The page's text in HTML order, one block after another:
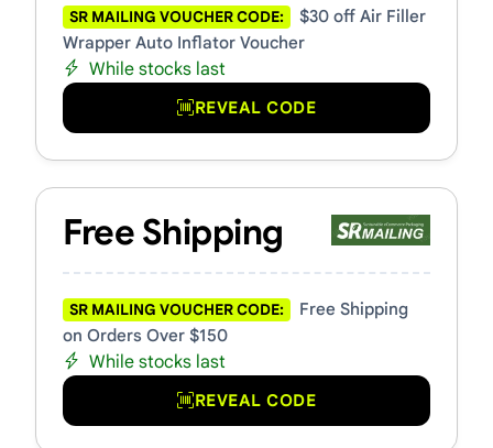
SR MAILING VOUCHER CODE:
$30 off Air Filler
Wrapper Auto Inflator Voucher
While stocks last
REVEAL CODE
Free Shipping
SR MAILING VOUCHER CODE:
Free Shipping
on Orders Over $150
While stocks last
REVEAL CODE